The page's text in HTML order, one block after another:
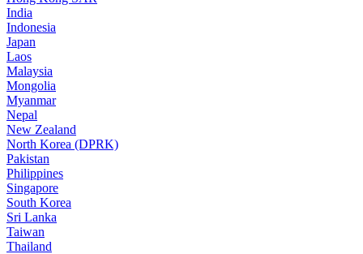
India
Indonesia
Japan
Laos
Malaysia
Mongolia
Myanmar
Nepal
New Zealand
North Korea (DPRK)
Pakistan
Philippines
Singapore
South Korea
Sri Lanka
Taiwan
Thailand